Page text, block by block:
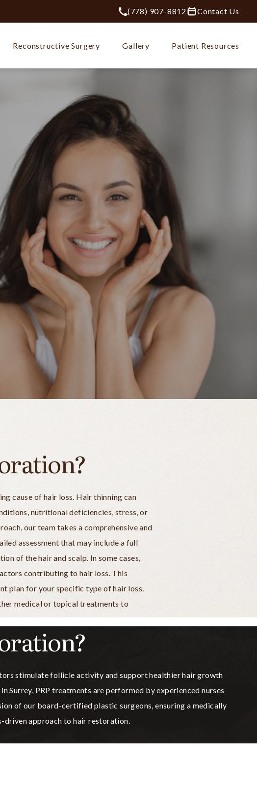
Give Plastic Surgery Group at City
(778) 907-8812 Contact Us
Reconstructive Surgery Gallery Patient Resources
cause of hair loss. Hair thinning can
nutritional deficiencies, stress, or
our team takes a comprehensive and
assessment that may include a full
of the hair and scalp. In some cases,
contributing to hair loss. This
plan for your specific type of hair loss.
medical or topical treatments to
stimulate follicle activity and support healthier hair growth
Surrey, PRP treatments are performed by experienced nurses
of our board-certified plastic surgeons, ensuring a medically
driven approach to hair restoration.